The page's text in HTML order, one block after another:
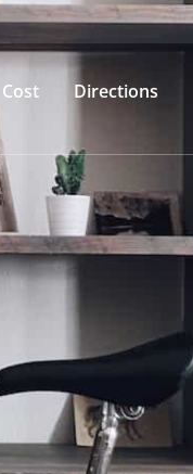
Cost Directions